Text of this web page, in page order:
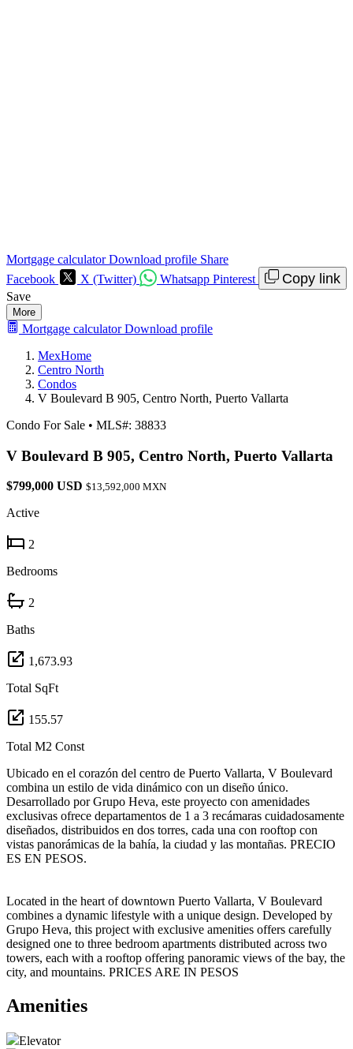
Mortgage calculatorDownload profile Share
Facebook
X (Twitter) Whatsapp Pinterest Copy link
Save
More
Mortgage calculatorDownload profile
MexHome
Centro North
Condos
V Boulevard B 905, Centro North, Puerto Vallarta
Condo For Sale • MLS#: 38833
V Boulevard B 905, Centro North, Puerto Vallarta
$799,000 USD $13,592,000 MXN
Active
2
Bedrooms
2
Baths
1,673.93
Total SqFt
155.57
Total M2 Const
Ubicado en el corazón del centro de Puerto Vallarta, V Boulevard
combina un estilo de vida dinámico con un diseño único.
Desarrollado por Grupo Heva, este proyecto con amenidades
exclusivas ofrece departamentos de 1 a 3 recámaras cuidadosamente
diseñados, distribuidos en dos torres, cada una con rooftop con
vistas panorámicas de la bahía, la ciudad y las montañas. PRECIO
ES EN PESOS.
Located in the heart of downtown Puerto Vallarta, V Boulevard
combines a dynamic lifestyle with a unique design. Developed by
Grupo Heva, this project with exclusive amenities offers carefully
designed one to three bedroom apartments distributed across two
towers, each with a rooftop offering panoramic views of the bay, the
city, and mountains. PRICES ARE IN PESOS
Amenities
Elevator